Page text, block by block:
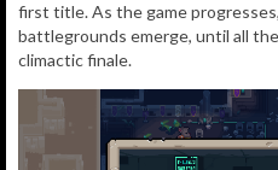
first title. As the game
battlegrounds emerge, until all
climactic finale.